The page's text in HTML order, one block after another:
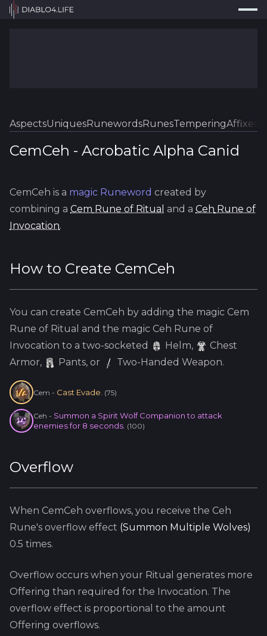
Tools
Guides
AspectsUniquesRunewordsRunesTemperingAffixes
CemCeh - Acrobatic Alpha Canid
CemCeh is a magic Runeword created by
combining a Cem Rune of Ritual and a Ceh Rune of
Invocation.
How to Create CemCeh
You can create CemCeh by adding the magic Cem
Rune of Ritual and the magic Ceh Rune of
Invocation to a two-socketed
Helm,
Chest
Armor,
Pants, or Two-Handed Weapon.
Cem - Cast Evade. (75)
Ceh - Summon a Spirit Wolf Companion to attack
enemies for 8 seconds. (100)
Overflow
When CemCeh overflows, you receive the Ceh
Rune's overflow effect (Summon Multiple Wolves)
0.5 times.
Overflow occurs when your Ritual generates more
Offering than required for the Invocation. The
overflow effect is proportional to the amount
Offering overflows.